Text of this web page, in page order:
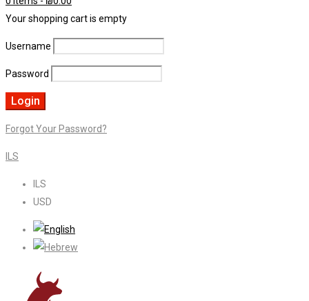
Your shopping cart is empty
Username
Password
Forgot Your Password?
ILS
ILS
USD